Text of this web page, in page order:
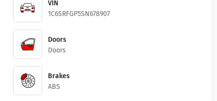
VIN
1C6SRFGP5SN678907
Doors
Doors
Brakes
ABS